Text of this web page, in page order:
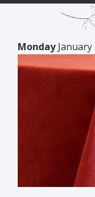
MondayJanuary